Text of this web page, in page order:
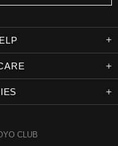
CLUB